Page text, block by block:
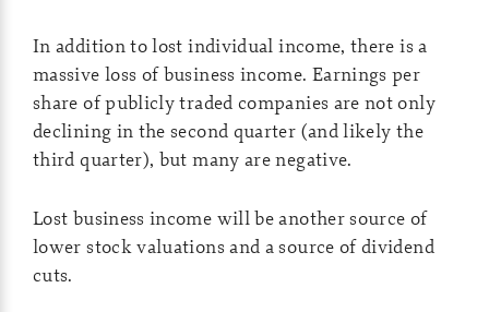
In addition to lost individual income, there is a
massive loss of business income. Earnings per
share of publicly traded companies are not only
declining in the second quarter (and likely the
third quarter), but many are negative.
Lost business income will be another source of
lower stock valuations and a source of dividend
cuts.